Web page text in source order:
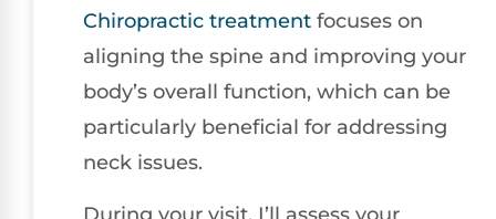
Chiropractic treatment focuses on
aligning the spine and improving your
body’s overall function, which can be
particularly beneficial for addressing
neck issues.
During your visit, I’ll assess your